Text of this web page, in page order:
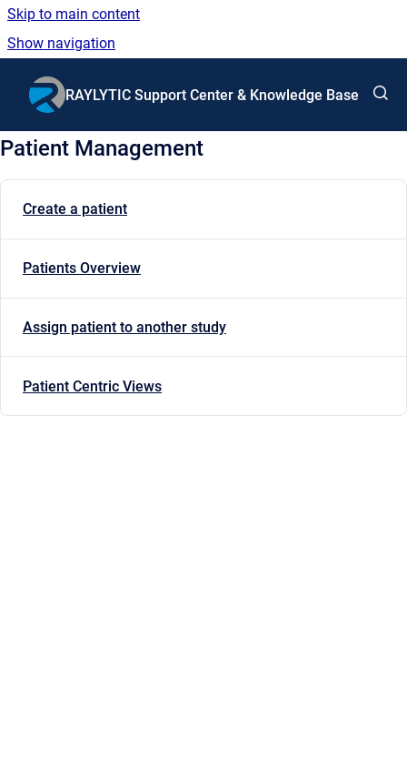
Skip to main content
Show navigation
RAYLYTIC Support Center & Knowledge Base
Patient Management
Create a patient
Patients Overview
Assign patient to another study
Patient Centric Views